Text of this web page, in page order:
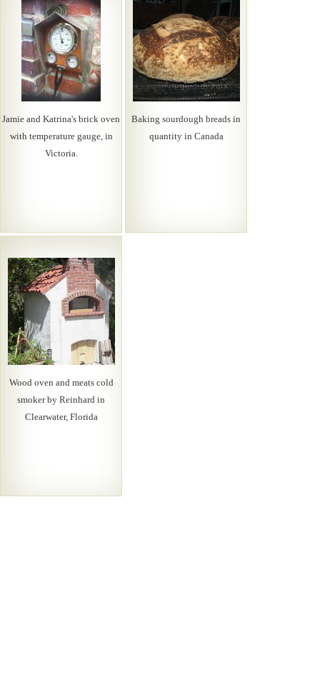
Jamie and Katrina's brick oven
with temperature gauge, in
Victoria.
Baking sourdough breads in
quantity in Canada
Wood oven and meats cold
smoker by Reinhard in
Clearwater, Florida